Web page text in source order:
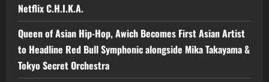
Netflix C.H.I.K.A.
Queen of Asian Hip-Hop, Awich Becomes First Asian Artist
to Headline Red Bull Symphonic alongside Mika Takayama &
Tokyo Secret Orchestra